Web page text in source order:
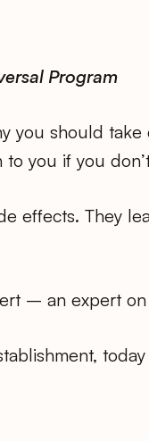
Program
should take
you if you
effects. They
– an expert